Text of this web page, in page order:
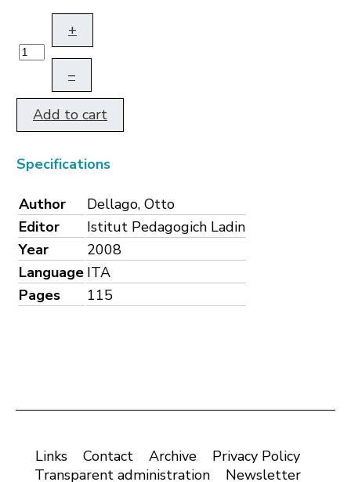
+
–
Add to cart
Specifications
Author
Dellago, Otto
Editor
Istitut Pedagogich Ladin
Year
2008
Language ITA
Pages
115
Links Contact Archive
Privacy Policy
Transparent administration
Newsletter